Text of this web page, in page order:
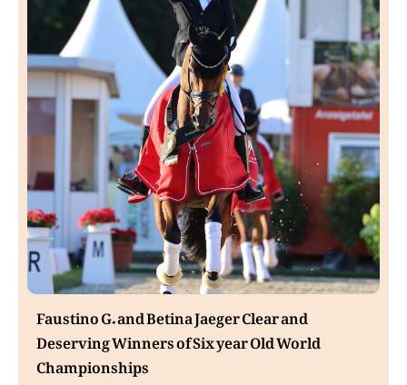
Faustino G. and Betina Jaeger Clear and
Deserving Winners of Six year Old World
Championships